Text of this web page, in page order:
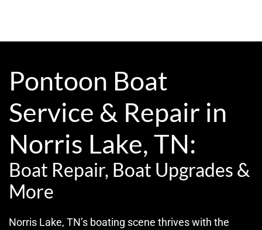
Pontoon Boat
Service & Repair in
Norris Lake, TN:
Boat Repair, Boat Upgrades &
More
Norris Lake, TN’s boating scene thrives with the